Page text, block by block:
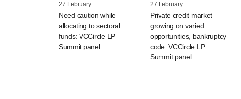
27 February
Need caution while
allocating to sectoral
funds: VCCircle LP
Summit panel
27 February
Private credit market
growing on varied
opportunities, bankruptcy
code: VCCircle LP
Summit panel